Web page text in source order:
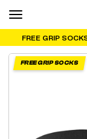
Menu
FREE GRIP
FREE GRIP SOCKS